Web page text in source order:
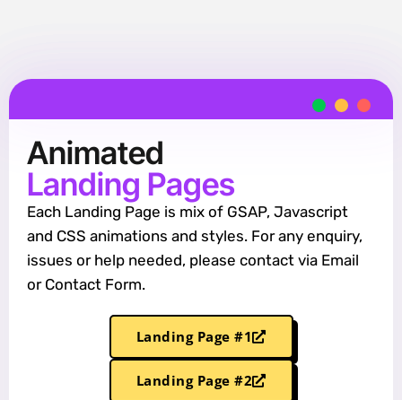
Animated
Landing Pages
Each Landing Page is mix of GSAP, Javascript
and CSS animations and styles. For any enquiry,
issues or help needed, please contact via Email
or Contact Form.
Landing Page #1
Landing Page #2